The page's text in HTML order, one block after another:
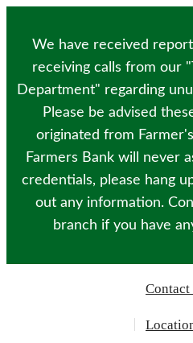
Please
website
includes
accessibility
system.
We have received
receiving calls from our
Department" regarding
Please be advised
originated from
Farmers Bank will never
credentials, please hang
out any information.
branch if you have
Contact